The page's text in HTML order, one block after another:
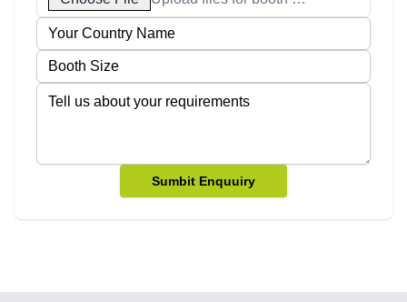
Sumbit Enquuiry